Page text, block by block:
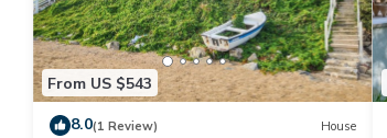
From US $543
8.0(1 Review) House